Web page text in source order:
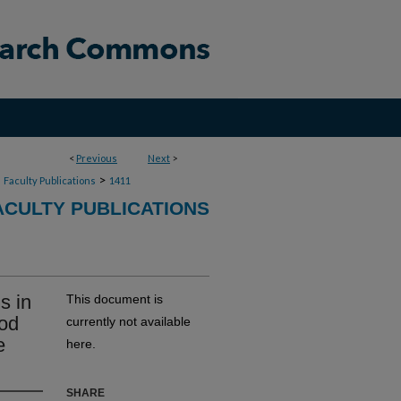
< Previous Next >
Faculty Publications > 1411
PUBLICATIONS
in
This document is
currently not available
here.
SHARE